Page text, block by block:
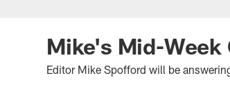
Mike's Mid-Week
Editor Mike Spofford will be